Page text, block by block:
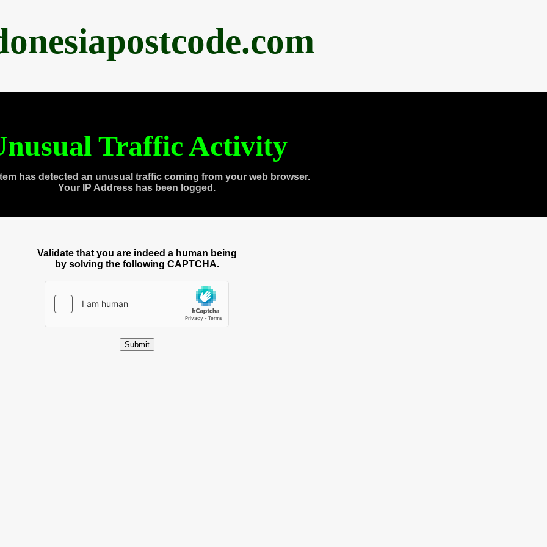
Traffic Activity
has detected an unusual traffic coming from your web browser.
Your IP Address has been logged.
Validate that you are indeed a human being
by solving the following CAPTCHA.